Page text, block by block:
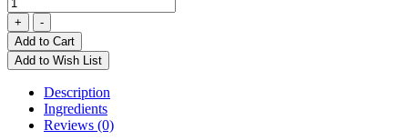
Add to Cart
Add to Wish List
Description
Ingredients
Reviews (0)